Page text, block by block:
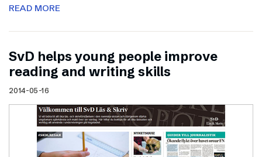
READ MORE
SvD helps young people improve
reading and writing skills
2014-05-16